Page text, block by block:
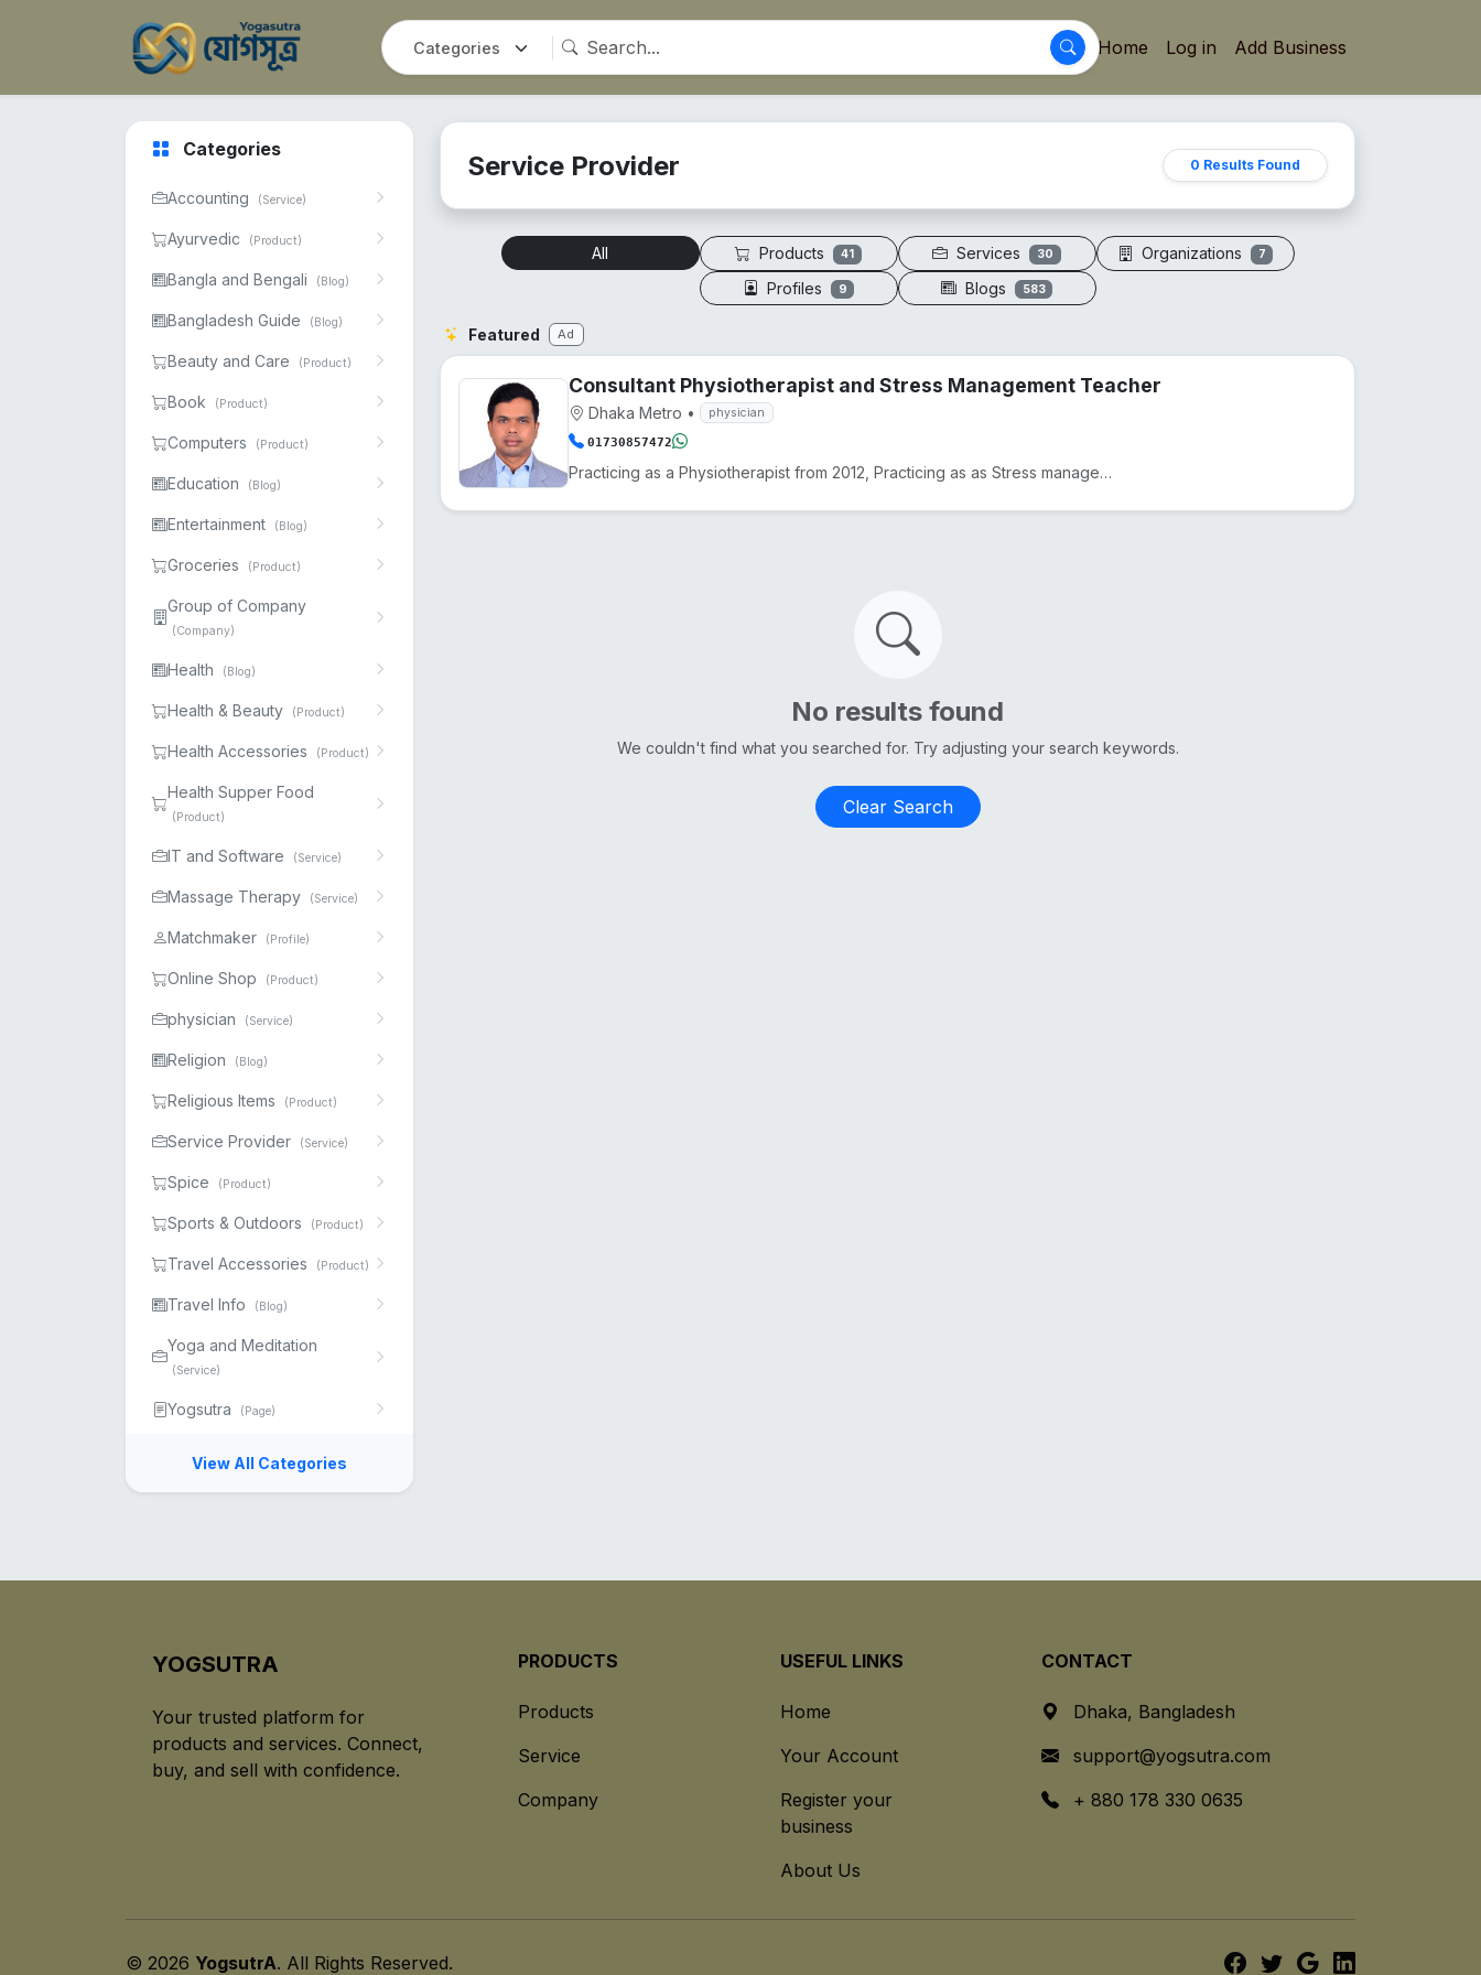
Home Log in Add Business
Categories
Accounting (Service)
Ayurvedic (Product)
Bangla and Bengali (Blog)
Bangladesh Guide (Blog)
Beauty and Care (Product)
Book (Product)
Computers (Product)
Education (Blog)
Entertainment (Blog)
Groceries (Product)
Group of Company
(Company)
Health (Blog)
Health & Beauty (Product)
Health Accessories (Product)
Health Supper Food
(Product)
IT and Software (Service)
Massage Therapy (Service)
Matchmaker (Profile)
Online Shop (Product)
physician (Service)
Religion (Blog)
Religious Items (Product)
Service Provider (Service)
Spice (Product)
Sports & Outdoors (Product)
Travel Accessories (Product)
Travel Info (Blog)
Yoga and Meditation
(Service)
Yogsutra (Page)
View All Categories
Service Provider 0 Results Found
All Products 41 Services 30 Organizations 7
Profiles 9 Blogs 583
Featured Ad
Consultant Physiotherapist and Stress Management Teacher
Dhaka Metro • physician
01730857472
Practicing as a Physiotherapist from 2012, Practicing as as Stress management and yoga teacher from...
No results found
We couldn't find what you searched for. Try adjusting your search keywords.
Clear Search
YOGSUTRA
Your trusted platform for
products and services. Connect,
buy, and sell with confidence.
PRODUCTS
Products
Service
Company
USEFUL LINKS
Home
Your Account
Register your
business
About Us
CONTACT
Dhaka, Bangladesh
support@yogsutra.com
+ 880 178 330 0635
© 2026 YogsutrA. All Rights Reserved.